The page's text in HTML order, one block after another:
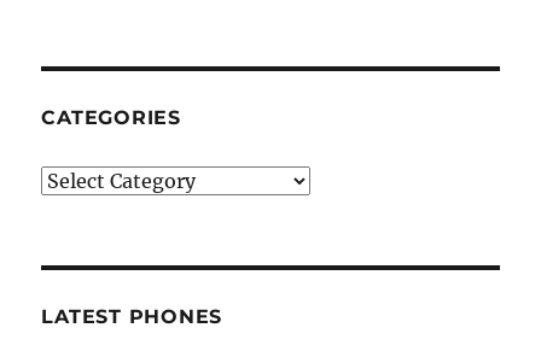
CATEGORIES
Categories
LATEST PHONES